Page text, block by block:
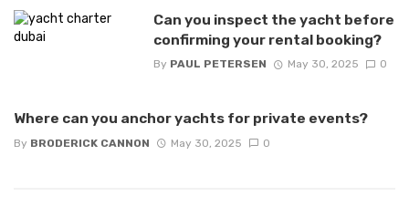
Can you inspect the yacht before
confirming your rental booking?
By PAUL PETERSEN May 30, 2025 0
Where can you anchor yachts for private events?
By BRODERICK CANNON May 30, 2025 0